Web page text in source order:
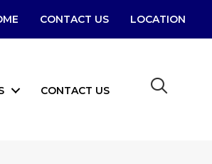
CONTACT US LOCATION
CONTACT US